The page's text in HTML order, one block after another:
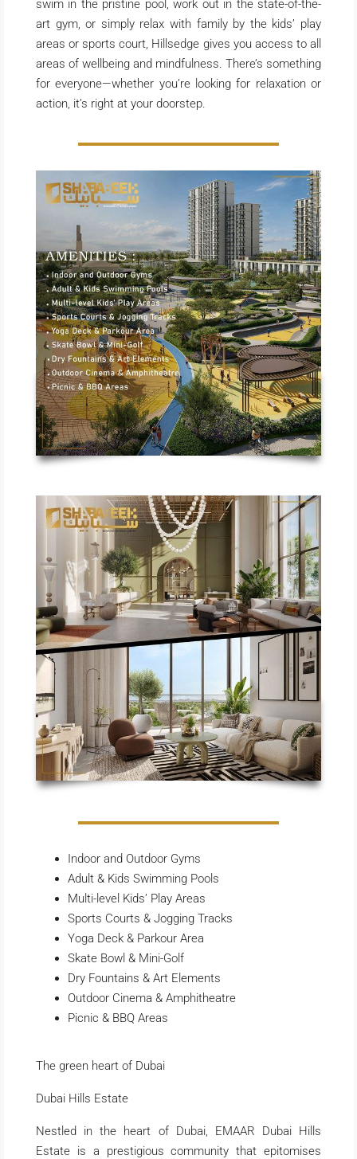
swim in the pristine pool, work out in the state-of-the-
art gym, or simply relax with family by the kids’ play
areas or sports court, Hillsedge gives you access to all
areas of wellbeing and mindfulness. There’s something
for everyone—whether you’re looking for relaxation or
action, it’s right at your doorstep.
Indoor and Outdoor Gyms
Adult & Kids Swimming Pools
Multi-level Kids’ Play Areas
Sports Courts & Jogging Tracks
Yoga Deck & Parkour Area
Skate Bowl & Mini-Golf
Dry Fountains & Art Elements
Outdoor Cinema & Amphitheatre
Picnic & BBQ Areas
The green heart of Dubai
Dubai Hills Estate
Nestled in the heart of Dubai, EMAAR Dubai Hills
Estate is a prestigious community that epitomises